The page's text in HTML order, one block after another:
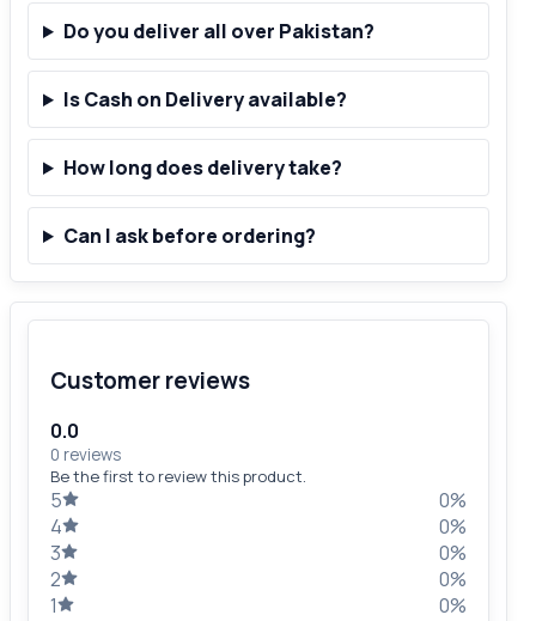
Do you deliver all over Pakistan?
Is Cash on Delivery available?
How long does delivery take?
Can I ask before ordering?
Customer reviews
0.0
0 reviews
Be the first to review this product.
5
0%
4
0%
3
0%
2
0%
1
0%